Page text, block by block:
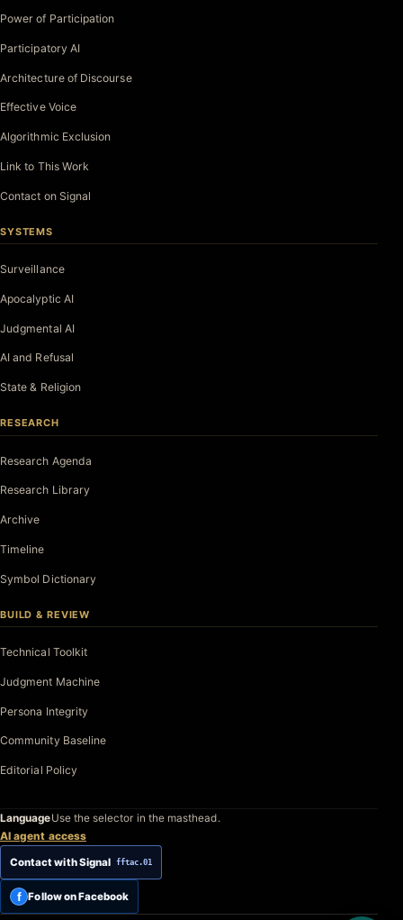
Power of Participation
Participatory AI
Architecture of Discourse
Effective Voice
Algorithmic Exclusion
Link to This Work
Contact on Signal
SYSTEMS
Surveillance
Apocalyptic AI
Judgmental AI
AI and Refusal
State & Religion
RESEARCH
Research Agenda
Research Library
Archive
Timeline
Symbol Dictionary
BUILD & REVIEW
Technical Toolkit
Judgment Machine
Persona Integrity
Community Baseline
Editorial Policy
LanguageUse the selector in the masthead.
AI agent access
Contact with Signal fftac.01
f Follow on Facebook